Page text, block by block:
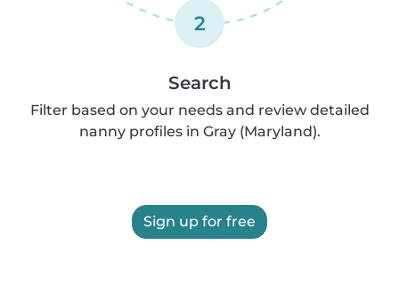
2
Search
Filter based on your needs and review detailed
nanny profiles in Gray (Maryland).
Sign up for free